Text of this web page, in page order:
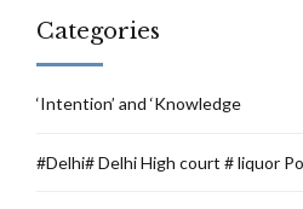
Categories
‘Intention’ and ‘Knowledge
#Delhi# Delhi High court # liquor